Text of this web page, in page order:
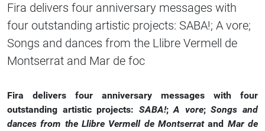
Fira delivers four anniversary messages with
four outstanding artistic projects: SABA!; A vore;
Songs and dances from the Llibre Vermell de
Montserrat and Mar de foc
Fira delivers four anniversary messages with four
outstanding artistic projects: SABA!;A vore;Songs and
dances from the Llibre Vermell de Montserratand Mar de